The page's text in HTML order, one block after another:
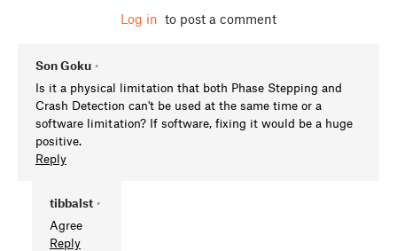
Log in to post a comment
Son Goku •
Is it a physical limitation that both Phase Stepping and
Crash Detection can't be used at the same time or a
software limitation? If software, fixing it would be a huge
positive.
Reply
tibbalst •
Agree
Reply